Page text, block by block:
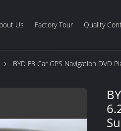
Us Factory Tour Quality
BYD F3 Car GPS Navigation DVD